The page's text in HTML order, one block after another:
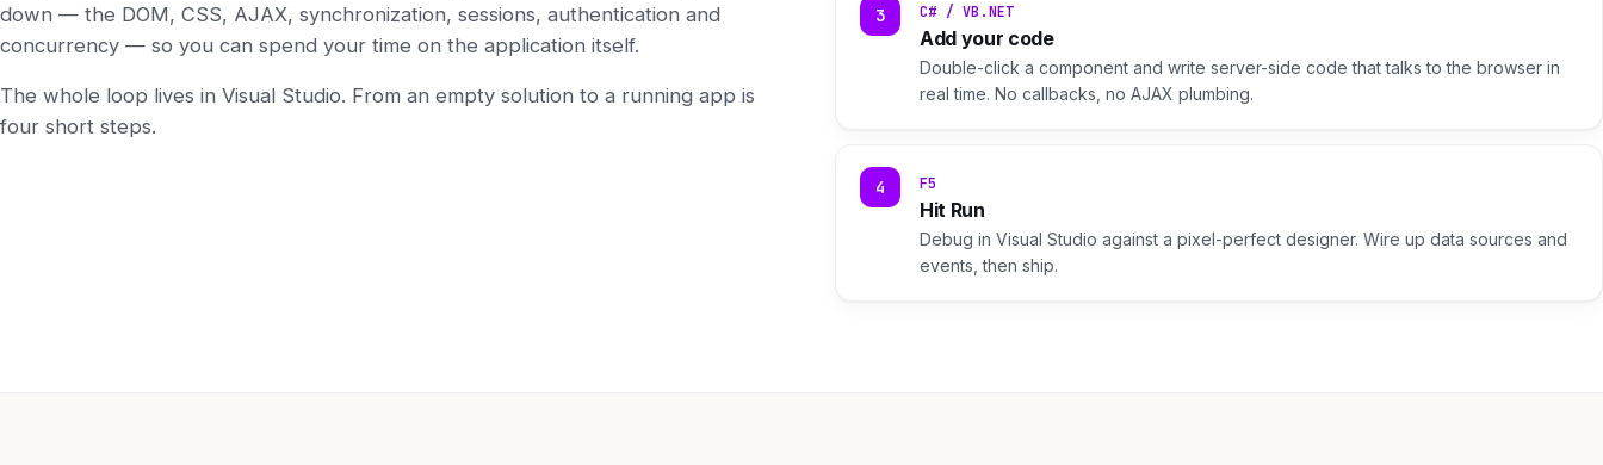
down — the DOM, CSS, AJAX, synchronization, sessions, authentication and
concurrency — so you can spend your time on the application itself.
The whole loop lives in Visual Studio. From an empty solution to a running app is
four short steps.
3 C# / VB.NET
Add your code
Double-click a component and write server-side code that talks to the browser in
real time. No callbacks, no AJAX plumbing.
4 F5
Hit Run
Debug in Visual Studio against a pixel-perfect designer. Wire up data sources and
events, then ship.